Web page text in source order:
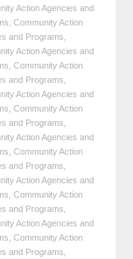
Action Agencies and
Community Action
and Programs
Action Agencies and
Community Action
and Programs
Action Agencies and
Community Action
and Programs
Action Agencies and
Community Action
and Programs
Action Agencies and
Community Action
and Programs
Action Agencies and
Community Action
and Programs